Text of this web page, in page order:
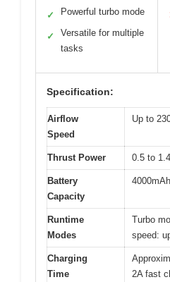
✓ Powerful turbo mode
✓
Versatile for multiple
tasks
Specification:
Airflow
Speed
Up to
Thrust Power 0.5 to
Battery
Capacity
Runtime
Modes
Turbo
speed:
Charging
Time
2A fast